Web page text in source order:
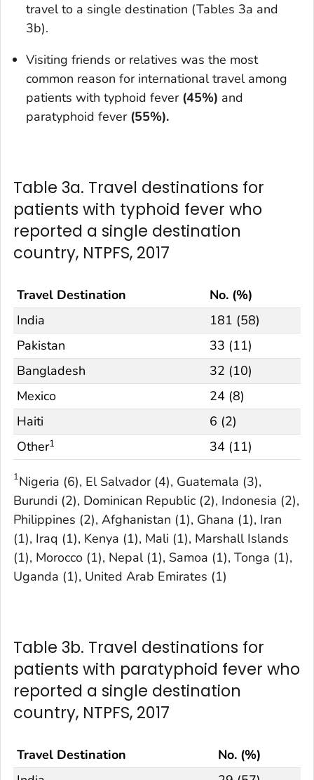
travel to a single destination (Tables 3a and
3b).
Visiting friends or relatives was the most
common reason for international travel among
patients with typhoid fever (45%) and
paratyphoid fever (55%).
Table 3a. Travel destinations for
patients with typhoid fever who
reported a single destination
country, NTPFS, 2017
Travel Destination
No. (%)
India
181 (58)
Pakistan
33 (11)
Bangladesh
32 (10)
Mexico
24 (8)
Haiti
6 (2)
Other1 34 (11)
1Nigeria (6), El Salvador (4), Guatemala (3),
Burundi (2), Dominican Republic (2), Indonesia (2),
Philippines (2), Afghanistan (1), Ghana (1), Iran
(1), Iraq (1), Kenya (1), Mali (1), Marshall Islands
(1), Morocco (1), Nepal (1), Samoa (1), Tonga (1),
Uganda (1), United Arab Emirates (1)
Table 3b. Travel destinations for
patients with paratyphoid fever who
reported a single destination
country, NTPFS, 2017
Travel Destination
No. (%)